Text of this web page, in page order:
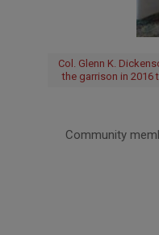
Col. Glenn K.
the garrison in 2016
Community